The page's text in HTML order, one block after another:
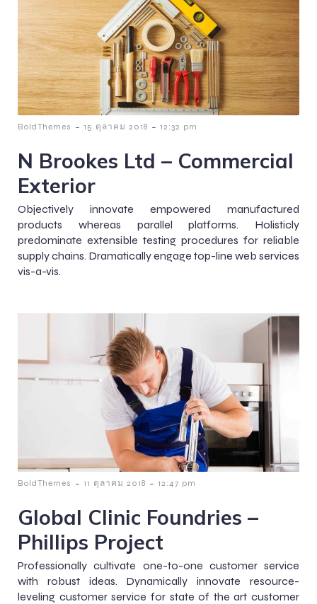
BoldThemes - 15 ตุลาคม 2018 - 12:32 pm
N Brookes Ltd – Commercial
Exterior
Objectively innovate empowered manufactured
products whereas parallel platforms. Holisticly
predominate extensible testing procedures for reliable
supply chains. Dramatically engage top-line web services
vis-a-vis.
BoldThemes - 11 ตุลาคม 2018 - 12:47 pm
Global Clinic Foundries –
Phillips Project
Professionally cultivate one-to-one customer service
with robust ideas. Dynamically innovate resource-
leveling customer service for state of the art customer